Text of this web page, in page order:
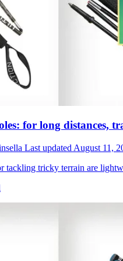
for long distances,
Last updated August 11,
tackling tricky terrain are